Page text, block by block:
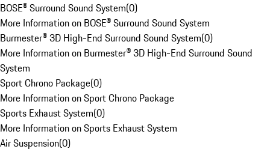
BOSE® Surround Sound System(0)
More Information on BOSE® Surround Sound System
Burmester® 3D High-End Surround Sound System(0)
More Information on Burmester® 3D High-End Surround Sound
System
Sport Chrono Package(0)
More Information on Sport Chrono Package
Sports Exhaust System(0)
More Information on Sports Exhaust System
Air Suspension(0)